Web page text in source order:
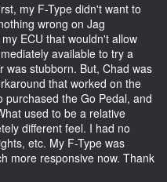
my F-Type didn't want to
wrong on Jag
ECU that wouldn't allow
available to try a
was stubborn. But, Chad was
that worked on the
the Go Pedal, and
used to be a relative
different feel. I had no
etc. My F-Type was
more responsive now. Thank